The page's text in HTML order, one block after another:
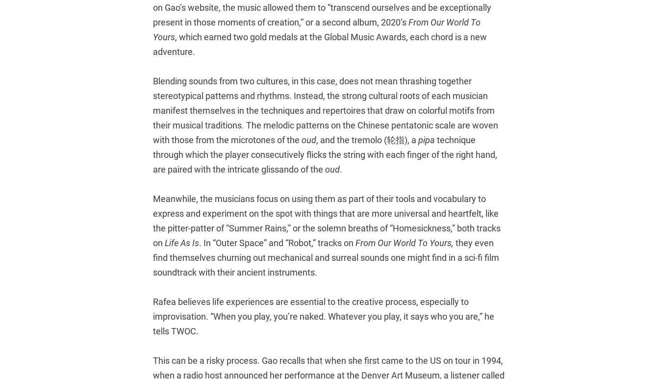
on Gao’s website, the music allowed them to “transcend ourselves and be exceptionally
present in those moments of creation,” or a second album, 2020’sFrom Our World To
Yours, which earned two gold medals at the Global Music Awards, each chord is a new
adventure.
Blending sounds from two cultures, in this case, does not mean thrashing together
stereotypical patterns and rhythms. Instead, the strong cultural roots of each musician
manifest themselves in the techniques and repertoires that draw on colorful motifs from
their musical traditions. The melodic patterns on the Chinese pentatonic scale are woven
with those from the microtones of the oud, and the tremolo (轮指), a pipa technique
through which the player consecutively flicks the string with each finger of the right hand,
are paired with the intricate glissando of the oud.
Meanwhile, the musicians focus on using them as part of their tools and vocabulary to
express and experiment on the spot with things that are more universal and heartfelt, like
the pitter-patter of “Summer Rains,” or the solemn breaths of “Homesickness,” both tracks
on Life As Is. In “Outer Space” and “Robot,” tracks on From Our World To Yours, they even
find themselves churning out mechanical and surreal sounds one might find in a sci-fi film
soundtrack with their ancient instruments.
Rafea believes life experiences are essential to the creative process, especially to
improvisation. “When you play, you’re naked. Whatever you play, it says who you are,” he
tells TWOC.
This can be a risky process. Gao recalls that when she first came to the US on tour in 1994,
when a radio host announced her performance at the Denver Art Museum, a listener called